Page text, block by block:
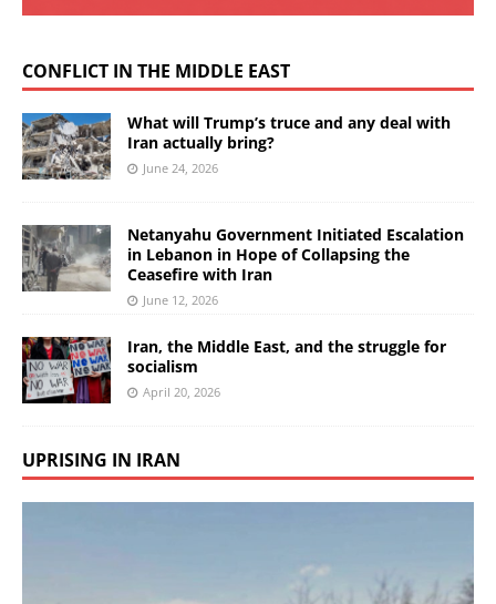
CONFLICT IN THE MIDDLE EAST
What will Trump’s truce and any deal with
Iran actually bring?
June 24, 2026
Netanyahu Government Initiated Escalation
in Lebanon in Hope of Collapsing the
Ceasefire with Iran
June 12, 2026
Iran, the Middle East, and the struggle for
socialism
April 20, 2026
UPRISING IN IRAN